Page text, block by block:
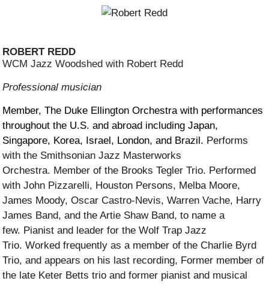
ROBERT REDD
WCM Jazz Woodshed with Robert Redd
Professional musician
Member, The Duke Ellington Orchestra with performances
throughout the U.S. and abroad including Japan,
Singapore, Korea, Israel, London, and Brazil. Performs
with the Smithsonian Jazz Masterworks
Orchestra. Member of the Brooks Tegler Trio. Performed
with John Pizzarelli, Houston Persons, Melba Moore,
James Moody, Oscar Castro-Nevis, Warren Vache, Harry
James Band, and the Artie Shaw Band, to name a
few. Pianist and leader for the Wolf Trap Jazz
Trio. Worked frequently as a member of the Charlie Byrd
Trio, and appears on his last recording, Former member of
the late Keter Betts trio and former pianist and musical